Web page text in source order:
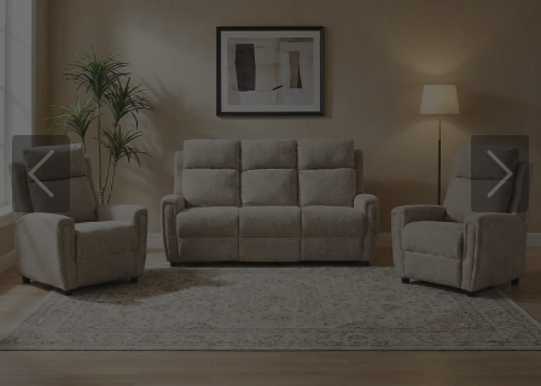
Previous Next